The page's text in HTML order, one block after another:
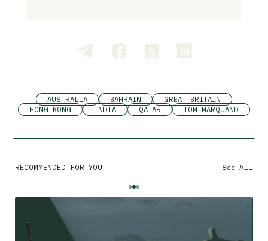
AUSTRALIA BAHRAIN
GREAT BRITAIN
HONG KONG
INDIA QATAR TOM MARQUAND
RECOMMENDED FOR YOU See All